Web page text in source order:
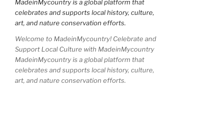
Welcome to MadeinMycountry! Celebrate and
Support Local Culture with MadeinMycountry
MadeinMycountry is a global platform that
celebrates and supports local history, culture,
art, and nature conservation efforts.